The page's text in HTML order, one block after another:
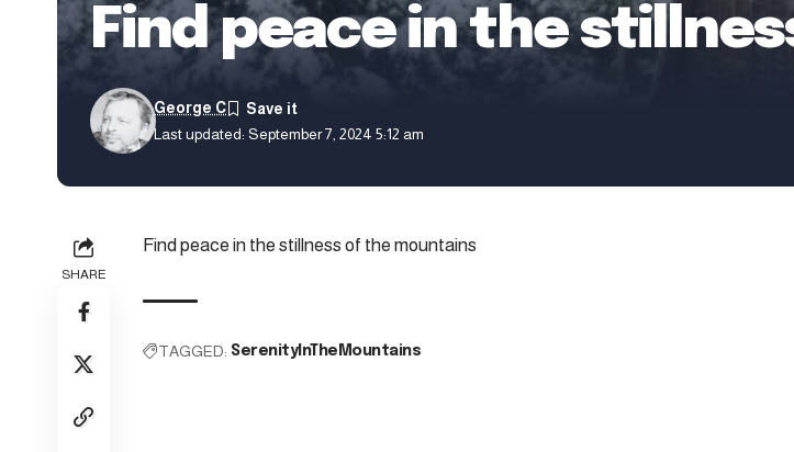
Find peace in the
Last updated: September 7, 2024 5:12 am
George C
SHARE
Find peace in the stillness of the mountains
TAGGED: SerenityInTheMountains